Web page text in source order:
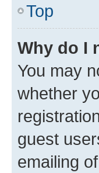
Top
Why do I
You may
whether
guest
emailing